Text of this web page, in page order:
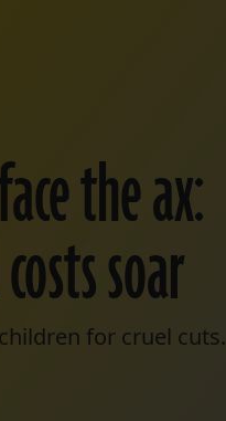
the ax:
soar
for cruel cuts.